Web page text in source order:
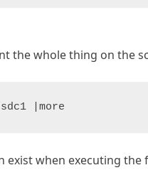
the whole thing on the
|more
exist when executing